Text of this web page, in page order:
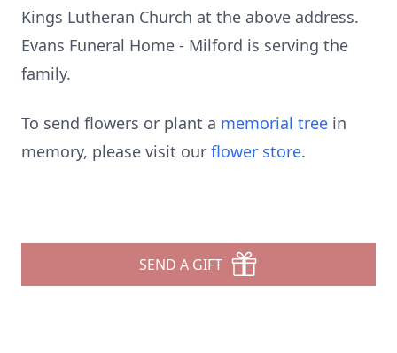
Kings Lutheran Church at the above address.
Evans Funeral Home - Milford is serving the
family.
To send flowers or plant a memorial tree in
memory, please visit our flower store.
SEND A GIFT